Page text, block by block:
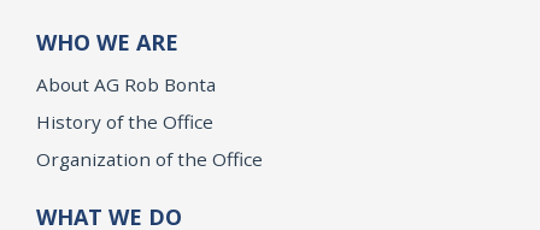
WHO WE ARE
About AG Rob Bonta
History of the Office
Organization of the Office
WHAT WE DO